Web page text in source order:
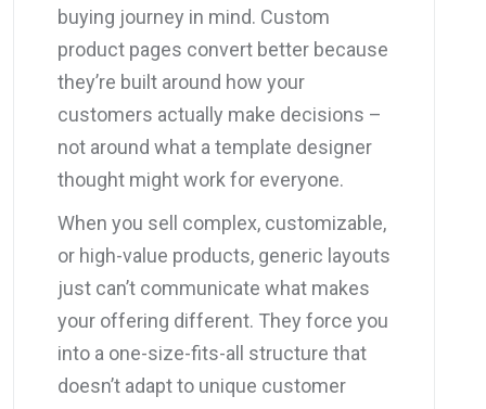
buying journey in mind. Custom
product pages convert better because
they’re built around how your
customers actually make decisions –
not around what a template designer
thought might work for everyone.
When you sell complex, customizable,
or high-value products, generic layouts
just can’t communicate what makes
your offering different. They force you
into a one-size-fits-all structure that
doesn’t adapt to unique customer